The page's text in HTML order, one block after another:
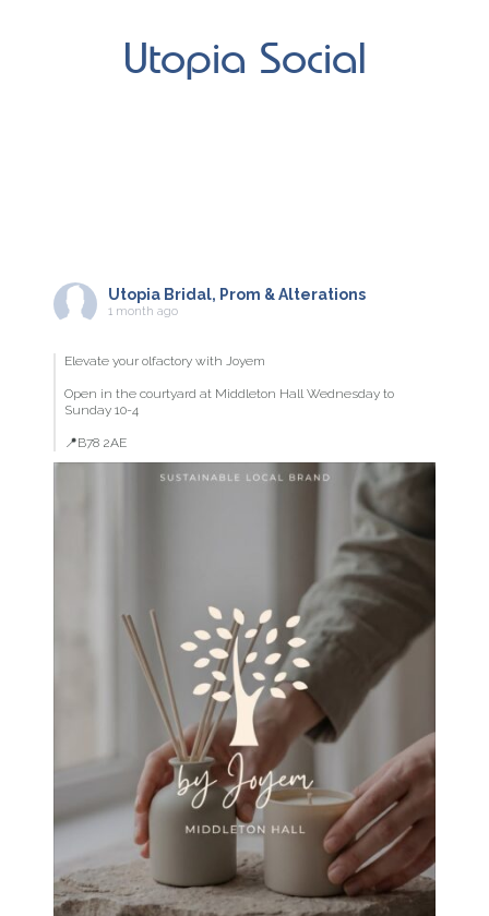
Utopia Social
Utopia Bridal, Prom & Alterations
1 month ago
Elevate your olfactory with Joyem
Open in the courtyard at Middleton Hall Wednesday to
Sunday 10-4
📍B78 2AE